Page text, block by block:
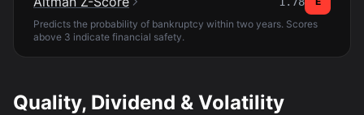
Predicts the probability of bankruptcy within two years. Scores
above 3 indicate financial safety.
Quality, Dividend & Volatility